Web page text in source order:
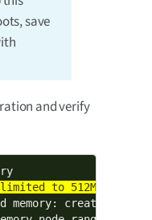
save
and verify
created CMA